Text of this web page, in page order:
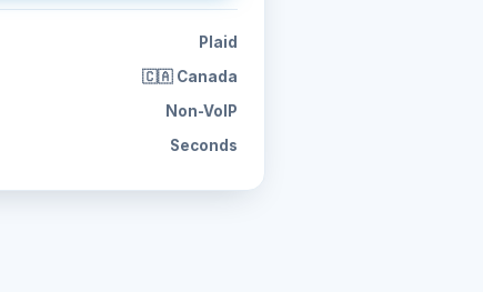
Plaid
🇨🇦 Canada
Non-VoIP
Seconds